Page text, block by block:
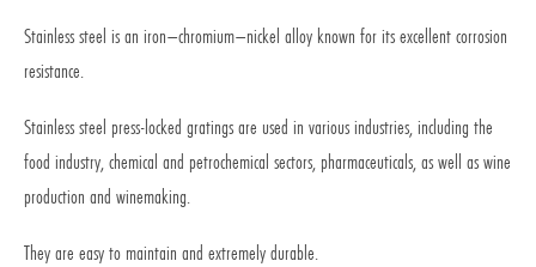
Stainless steel is an iron–chromium–nickel alloy known for its excellent corrosion
resistance.
Stainless steel press-locked gratings are used in various industries, including the
food industry, chemical and petrochemical sectors, pharmaceuticals, as well as wine
production and winemaking.
They are easy to maintain and extremely durable.